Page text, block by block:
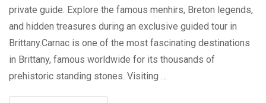
private guide. Explore the famous menhirs, Breton legends,
and hidden treasures during an exclusive guided tour in
Brittany.Carnac is one of the most fascinating destinations
in Brittany, famous worldwide for its thousands of
prehistoric standing stones. Visiting …